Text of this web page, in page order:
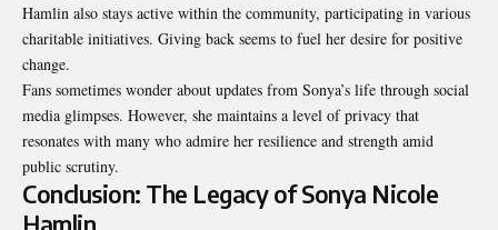
Hamlin also stays active within the community, participating in various
charitable initiatives. Giving back seems to fuel her desire for positive
change.
Fans sometimes wonder about updates from Sonya’s life through social
media glimpses. However, she maintains a level of privacy that
resonates with many who admire her resilience and strength amid
public scrutiny.
Conclusion: The Legacy of Sonya Nicole
Hamlin